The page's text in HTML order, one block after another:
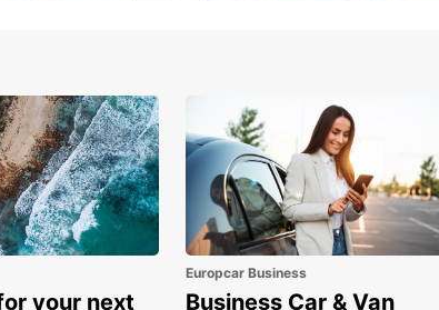
your next
Europcar Business
Business Car & Van